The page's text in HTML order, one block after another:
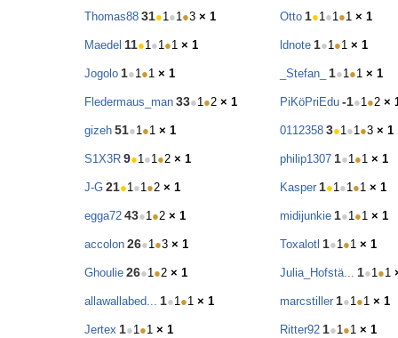
Thomas88 31●1●1●3 × 1 Otto 1●1●1●1 × 1
Maedel 11●1●1●1 × 1 ldnote 1●1●1 × 1
Jogolo 1●1●1 × 1 _Stefan_ 1●1●1 × 1
Fledermaus_man 33●1●2 × 1 PiKöPriEdu -1●1●2 ×
gizeh 51●1●1 × 1 0112358 3●1●1●3 × 1
S1X3R 9●1●1●2 × 1 philip1307 1●1●1 × 1
J-G 21●1●1●2 × 1 Kasper 1●1●1●1 × 1
egga72 43●1●2 × 1 midijunkie 1●1●1 × 1
accolon 26●1●3 × 1 Toxalotl 1●1●1 × 1
Ghoulie 26●1●2 × 1 Julia_Hofstä... 1●1●1
allawallabed... 1●1●1 × 1 marcstiller 1●1●1 × 1
Jertex 1●1●1 × 1 Ritter92 1●1●1 × 1